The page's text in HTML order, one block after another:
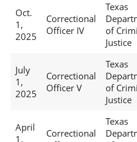
Oct.
1,
2025
Correctional
Officer IV
Texas
of
Justice
July
1,
2025
Correctional
Officer V
Texas
of
Justice
April
1,
Correctional
Texas